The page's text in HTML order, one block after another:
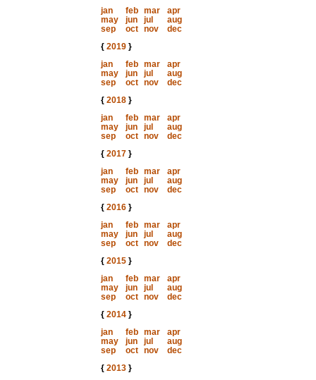
jan
feb mar
apr
may
jun jul
aug
sep
oct nov
dec
{ 2019}
jan
feb mar
apr
may
jun jul
aug
sep
oct nov
dec
{ 2018}
jan
feb mar
apr
may
jun jul
aug
sep
oct nov
dec
{ 2017}
jan
feb mar
apr
may
jun jul
aug
sep
oct nov
dec
{ 2016}
jan
feb mar
apr
may
jun jul
aug
sep
oct nov
dec
{ 2015}
jan
feb mar
apr
may
jun jul
aug
sep
oct nov
dec
{ 2014}
jan
feb mar
apr
may
jun jul
aug
sep
oct nov
dec
{ 2013}